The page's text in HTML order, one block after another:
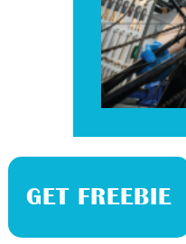
GET FREEBIE